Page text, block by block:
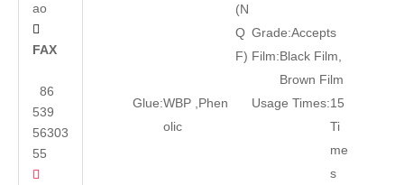
ao

FAX
86
539
56303
55

(N
Q
F)
Grade:Accepts
Film:Black Film,
Brown Film
Glue:WBP ,Phen
olic
Usage Times:15
Ti
me
s